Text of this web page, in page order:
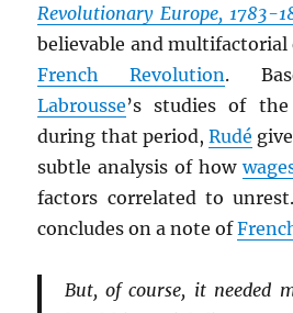
Revolutionary Europe, 1783-
believable and
French Revolution.
Labrousse’s studies of the
during that period, Rudé
subtle analysis of how
factors correlated to
concludes on a note of
But, of course, it needed